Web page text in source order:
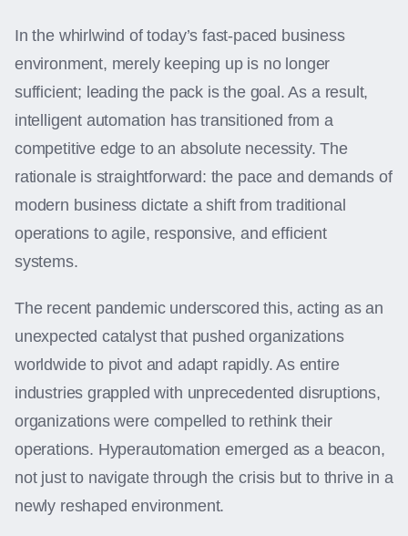
In the whirlwind of today’s fast-paced business
environment, merely keeping up is no longer
sufficient; leading the pack is the goal. As a result,
intelligent automation has transitioned from a
competitive edge to an absolute necessity. The
rationale is straightforward: the pace and demands of
modern business dictate a shift from traditional
operations to agile, responsive, and efficient
systems.
The recent pandemic underscored this, acting as an
unexpected catalyst that pushed organizations
worldwide to pivot and adapt rapidly. As entire
industries grappled with unprecedented disruptions,
organizations were compelled to rethink their
operations. Hyperautomation emerged as a beacon,
not just to navigate through the crisis but to thrive in a
newly reshaped environment.